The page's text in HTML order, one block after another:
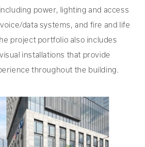
power, lighting and access
data systems, and fire and life
project portfolio also includes
installations that provide
throughout the building.